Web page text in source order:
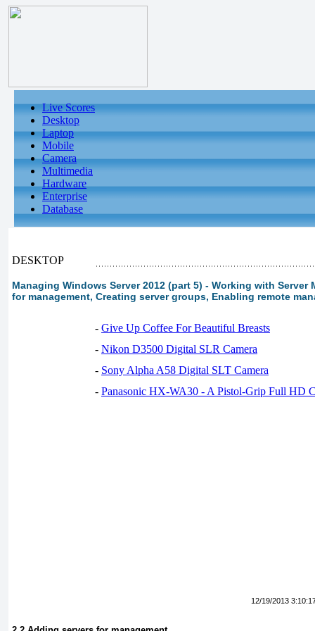
Live Scores
Desktop
Laptop
Mobile
Camera
Multimedia
Hardware
Enterprise
Database
DESKTOP
Managing Windows Server 2012 (part 5) - Working with Server
for management, Creating server groups, Enabling remote
- Give Up Coffee For Beautiful Breasts
- Nikon D3500 Digital SLR Camera
- Sony Alpha A58 Digital SLT Camera
- Panasonic HX-WA30 - A Pistol-Grip Full HD
12/19/2013